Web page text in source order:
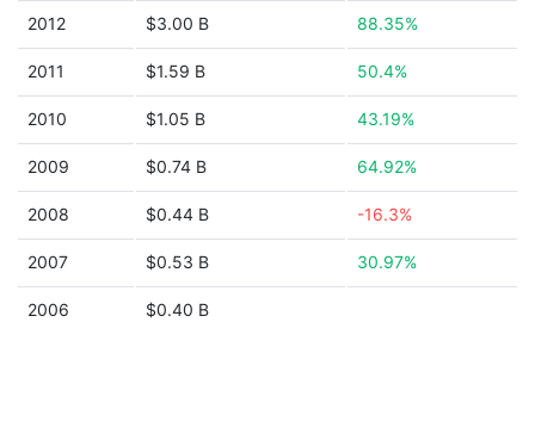
2012 $3.00 B 88.35%
2011 $1.59 B 50.4%
2010 $1.05 B 43.19%
2009 $0.74 B 64.92%
2008 $0.44 B -16.3%
2007 $0.53 B 30.97%
2006 $0.40 B